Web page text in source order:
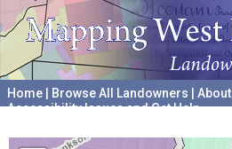
Home Browse All Landowners About
Accessibility Issues and Get Help